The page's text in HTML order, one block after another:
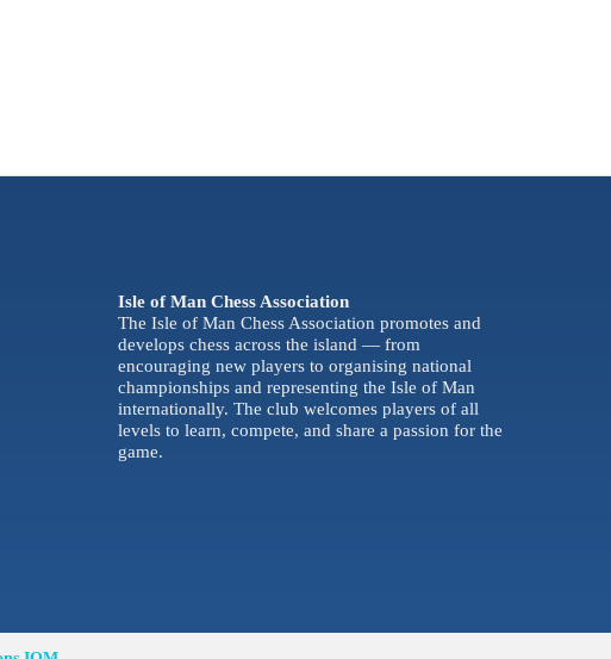
Isle of Man Chess Association
The Isle of Man Chess Association promotes and
develops chess across the island — from
encouraging new players to organising national
championships and representing the Isle of Man
internationally. The club welcomes players of all
levels to learn, compete, and share a passion for the
game.